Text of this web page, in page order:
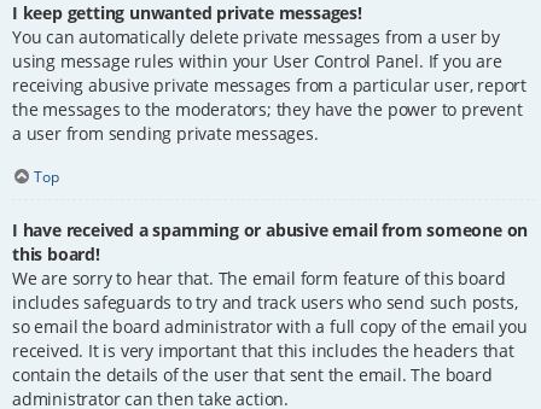
I keep getting unwanted private messages!
You can automatically delete private messages from a user by
using message rules within your User Control Panel. If you are
receiving abusive private messages from a particular user, report
the messages to the moderators; they have the power to prevent
a user from sending private messages.
Top
I have received a spamming or abusive email from someone on
this board!
We are sorry to hear that. The email form feature of this board
includes safeguards to try and track users who send such posts,
so email the board administrator with a full copy of the email you
received. It is very important that this includes the headers that
contain the details of the user that sent the email. The board
administrator can then take action.